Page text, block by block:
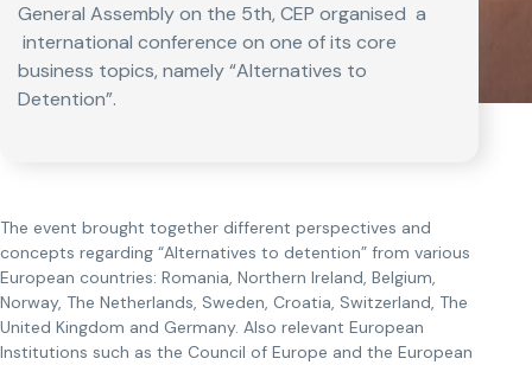
General Assembly on the 5th, CEP organised a
international conference on one of its core
business topics, namely “Alternatives to
Detention”.
The event brought together different perspectives and
concepts regarding “Alternatives to detention” from various
European countries: Romania, Northern Ireland, Belgium,
Norway, The Netherlands, Sweden, Croatia, Switzerland, The
United Kingdom and Germany. Also relevant European
Institutions such as the Council of Europe and the European